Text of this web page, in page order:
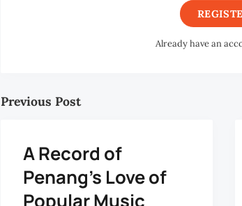
Already have an
Previous Post
A Record of
Penang’s Love of
Popular Music